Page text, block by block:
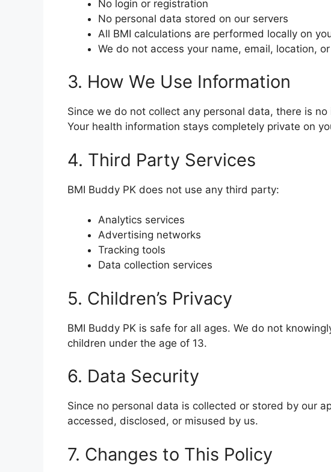
No login or registration
No personal data stored on our servers
All BMI calculations are performed locally on
We do not access your name, email, location,
3. How We Use Information
Since we do not collect any personal data, there is
Your health information stays completely private on
4. Third Party Services
BMI Buddy PK does not use any third party:
Analytics services
Advertising networks
Tracking tools
Data collection services
5. Children’s Privacy
BMI Buddy PK is safe for all ages. We do not
children under the age of 13.
6. Data Security
Since no personal data is collected or stored by our
accessed, disclosed, or misused by us.
7. Changes to This Policy